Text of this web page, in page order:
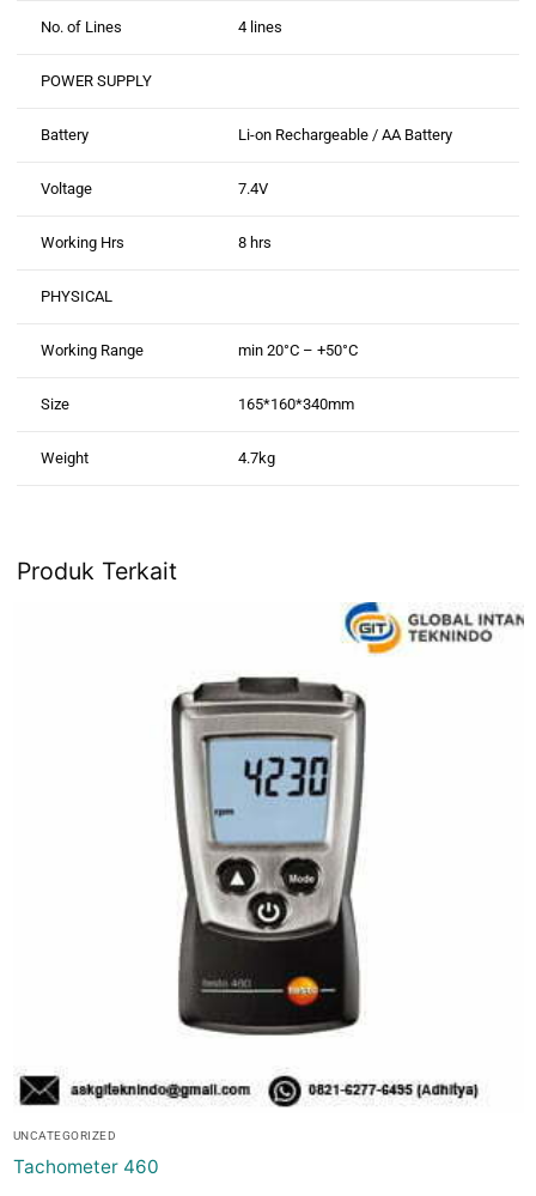
No. of Lines 4 lines
POWER SUPPLY
Battery Li-on Rechargeable / AA Battery
Voltage 7.4V
Working Hrs 8 hrs
PHYSICAL
Working Range min 20°C – +50°C
Size 165*160*340mm
Weight 4.7kg
Produk Terkait
UNCATEGORIZED
Tachometer 460